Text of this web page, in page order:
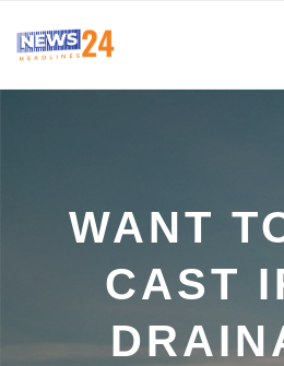
WANT
CAST